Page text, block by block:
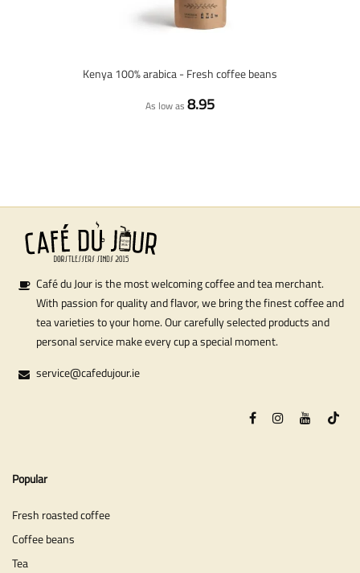
Kenya 100% arabica - Fresh coffee beans
As low as 8.95
Café du Jour is the most welcoming coffee and tea merchant.
With passion for quality and flavor, we bring the finest coffee and
tea varieties to your home. Our carefully selected products and
personal service make every cup a special moment.
service@cafedujour.ie
Popular
Fresh roasted coffee
Coffee beans
Tea